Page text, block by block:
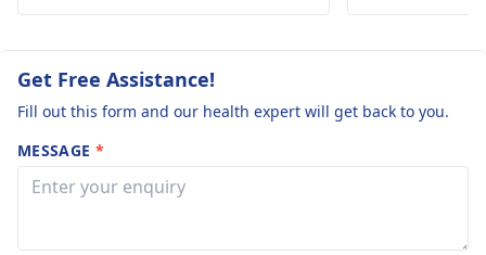
esteemed psychiatrists,
psychologists, and sexologists in
Mumbai, with a wealth of knowledge,
skills, and experience in the field.
Get Free Assistance!
Fill out this form and our health expert will get back to you.
MESSAGE *